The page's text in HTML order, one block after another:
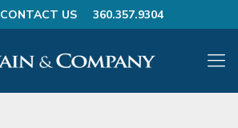
CONTACT US 360.357.9304